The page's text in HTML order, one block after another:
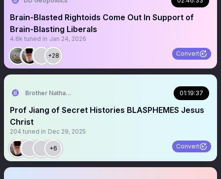
Brain-Blasted Rightoids Come Out In Support of
Brain-Blasting Liberals
4.6k tuned in Jan 24, 2026
+28 Convert
Brother Nathanael 01:19:37
Prof Jiang of Secret Histories BLASPHEMES Jesus
Christ
204 tuned in Dec 29, 2025
+6 Convert